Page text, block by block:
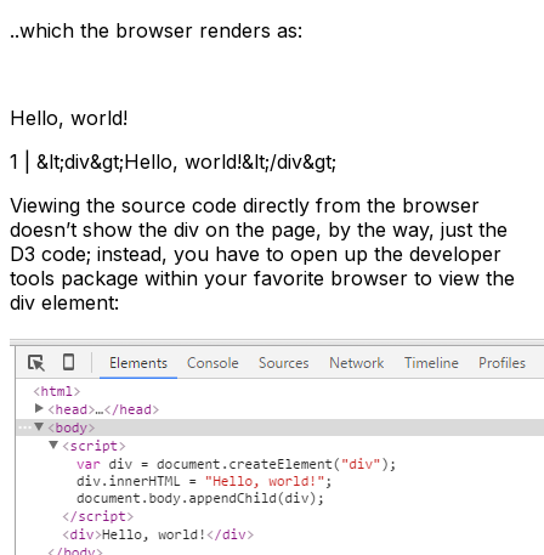
..which the browser renders as:
Hello, world!
1 | &lt;div&gt;Hello, world!&lt;/div&gt;
Viewing the source code directly from the browser
doesn’t show the div on the page, by the way, just the
D3 code; instead, you have to open up the developer
tools package within your favorite browser to view the
div element: